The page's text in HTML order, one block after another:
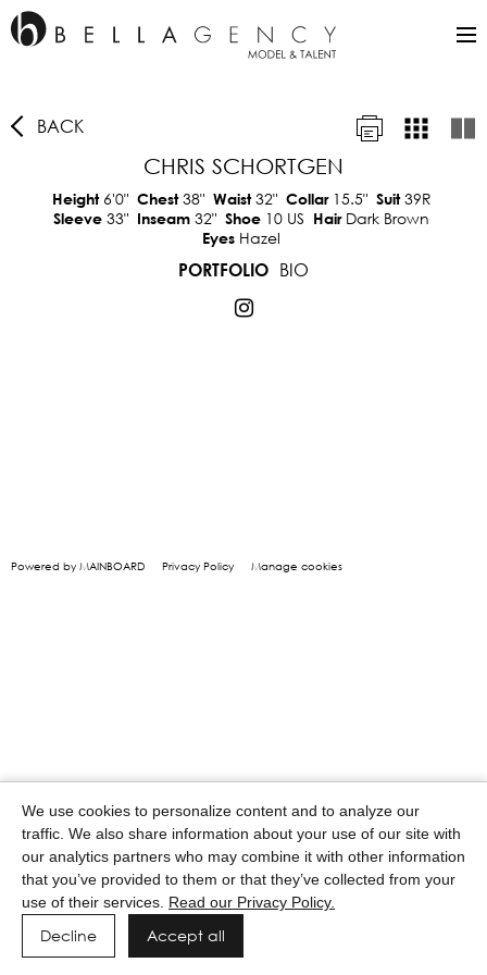
BACK
CHRIS SCHORTGEN
Height 6'0" Chest38" Waist32" Collar 15.5" Suit39R
Sleeve 33" Inseam 32" Shoe 10 US Hair Dark Brown
Eyes Hazel
PORTFOLIO BIO
Powered by MAINBOARD Privacy Policy Manage cookies
We use cookies to personalize content and to analyze our
traffic. We also share information about your use of our site with
our analytics partners who may combine it with other information
that you’ve provided to them or that they’ve collected from your
use of their services. Read our Privacy Policy.
Decline Accept all